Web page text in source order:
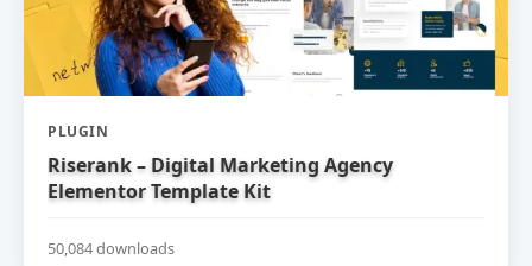
PLUGIN
Riserank – Digital Marketing Agency
Elementor Template Kit
50,084 downloads